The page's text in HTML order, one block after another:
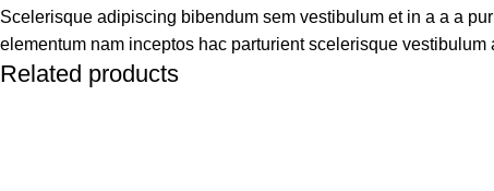
Scelerisque adipiscing bibendum sem vestibulum et in a a a
elementum nam inceptos hac parturient scelerisque vestibulum
Related products